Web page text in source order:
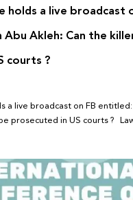
holds a live broadcast
Akleh: Can the
courts ?
a live broadcast on FB
prosecuted in US courts ?